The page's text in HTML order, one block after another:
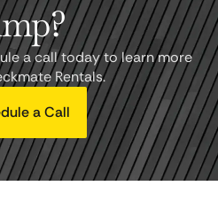
a call today to learn more
Rentals.
a Call